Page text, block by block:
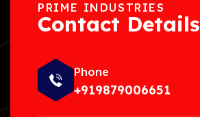
PRIME INDUSTRIES
Contact Details
Phone
+919879006651